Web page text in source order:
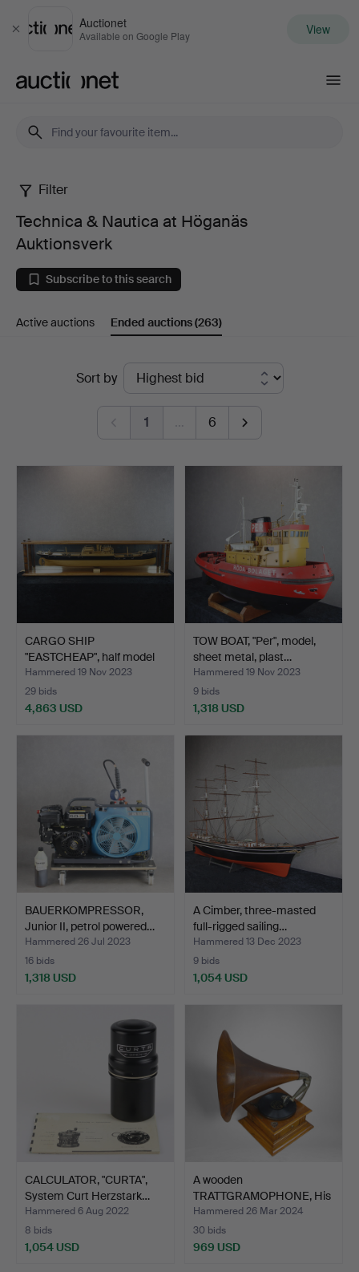
Close
Auctionet
Available on Google Play View
Technica
Nautica
at
Auktionsverk
Filter
Technica & Nautica at Höganäs
Auktionsverk
Subscribe to this search
Active auctions Ended auctions(263)
Sort by
1 … 6
CARGO SHIP
"EASTCHEAP", half model
against…
Hammered 19 Nov 2023
29 bids
4,863 USD
TOW BOAT, "Per", model,
sheet metal, plast…
Hammered 19 Nov 2023
9 bids
1,318 USD
BAUERKOMPRESSOR,
Junior II, petrol powered…
Hammered 26 Jul 2023
16 bids
1,318 USD
A Cimber, three-masted
full-rigged sailing…
Hammered 13 Dec 2023
9 bids
1,054 USD
CALCULATOR, "CURTA",
System Curt Herzstark…
Hammered 6 Aug 2022
8 bids
1,054 USD
A wooden
TRATTGRAMOPHONE, His
Master's Voi…
Hammered 26 Mar 2024
30 bids
969 USD